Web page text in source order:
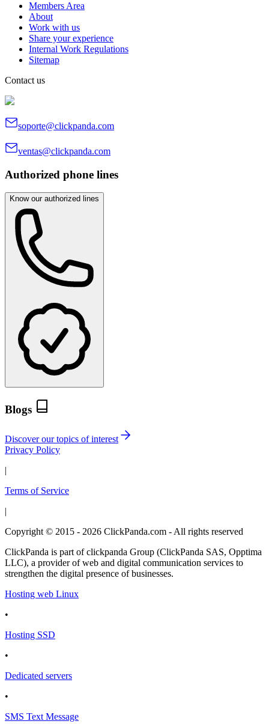
Members Area
About
Work with us
Share your experience
Internal Work Regulations
Sitemap
Contact us
soporte@clickpanda.com
ventas@clickpanda.com
Authorized phone lines
Know our authorized lines
Blogs
Discover our topics of interest
Privacy Policy
|
Terms of Service
|
Copyright © 2015 - 2026 ClickPanda.com - All rights reserved
ClickPanda is part of clickpanda Group (ClickPanda SAS, Opptima
LLC), a provider of web and digital communication services to
strengthen the digital presence of businesses.
Hosting web Linux
•
Hosting SSD
•
Dedicated servers
•
SMS Text Message